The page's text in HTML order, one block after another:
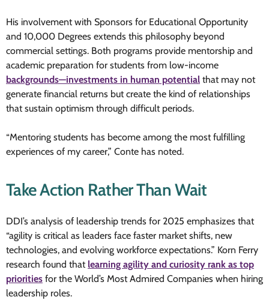
His involvement with Sponsors for Educational Opportunity
and 10,000 Degrees extends this philosophy beyond
commercial settings. Both programs provide mentorship and
academic preparation for students from low-income
backgrounds—investments in human potential that may not
generate financial returns but create the kind of relationships
that sustain optimism through difficult periods.
“Mentoring students has become among the most fulfilling
experiences of my career,” Conte has noted.
Take Action Rather Than Wait
DDI’s analysis of leadership trends for 2025 emphasizes that
“agility is critical as leaders face faster market shifts, new
technologies, and evolving workforce expectations.” Korn Ferry
research found that learning agility and curiosity rank as top
priorities for the World’s Most Admired Companies when hiring
leadership roles.